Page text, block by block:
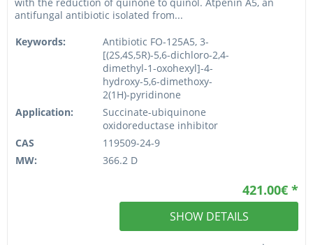
antifungal antibiotic isolated from...
Keywords:
Antibiotic FO-125A5, 3-
[(2S,4S,5R)-5,6-dichloro-2,4-
dimethyl-1-oxohexyl]-4-
hydroxy-5,6-dimethoxy-
2(1H)-pyridinone
Application:
Succinate-ubiquinone
oxidoreductase inhibitor
CAS
119509-24-9
MW:
366.2 D
421.00€ *
SHOW DETAILS